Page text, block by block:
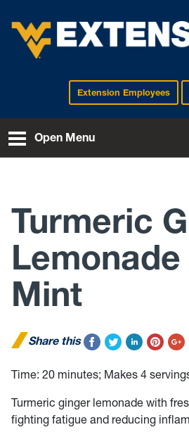
EXTENSIONExtension Employees
Open Menu
Turmeric
Mint
Share this
Time: 20 minutes; Makes 4
Turmeric ginger lemonade with
fighting fatigue and reducing